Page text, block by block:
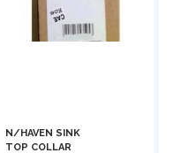
N/HAVEN SINK
TOP COLLAR